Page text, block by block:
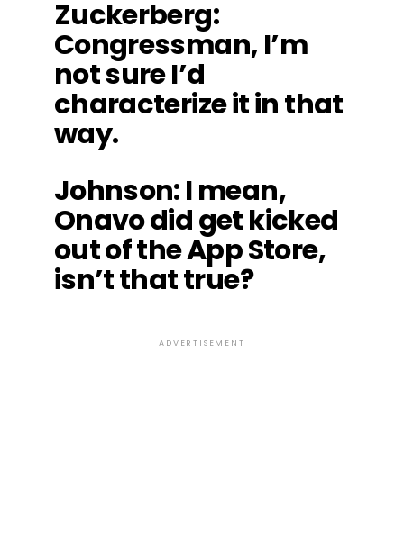
Zuckerberg:
Congressman, I’m
not sure I’d
characterize it in that
way.
Johnson: I mean,
Onavo did get kicked
out of the App Store,
isn’t that true?
ADVERTISEMENT